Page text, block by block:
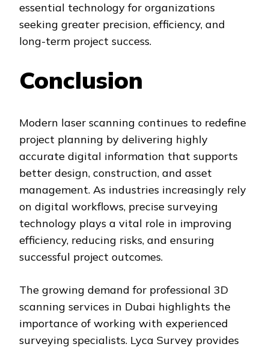
essential technology for organizations
seeking greater precision, efficiency, and
long-term project success.
Conclusion
Modern laser scanning continues to redefine
project planning by delivering highly
accurate digital information that supports
better design, construction, and asset
management. As industries increasingly rely
on digital workflows, precise surveying
technology plays a vital role in improving
efficiency, reducing risks, and ensuring
successful project outcomes.
The growing demand for professional 3D
scanning services in Dubai highlights the
importance of working with experienced
surveying specialists. Lyca Survey provides